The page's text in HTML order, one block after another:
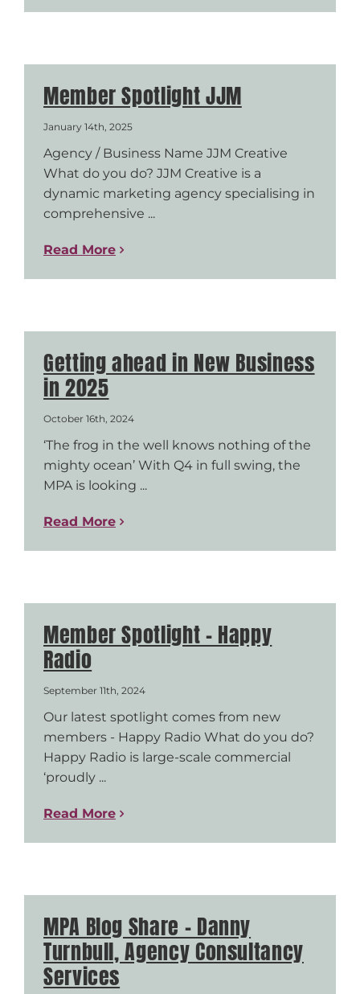
Member Spotlight JJM
January 14th, 2025
Agency / Business Name JJM Creative
What do you do? JJM Creative is a
dynamic marketing agency specialising in
comprehensive ...
Read More
Getting ahead in New Business
in 2025
October 16th, 2024
‘The frog in the well knows nothing of the
mighty ocean’ With Q4 in full swing, the
MPA is looking ...
Read More
Member Spotlight – Happy
Radio
September 11th, 2024
Our latest spotlight comes from new
members - Happy Radio What do you do?
Happy Radio is large-scale commercial
‘proudly ...
Read More
MPA Blog Share – Danny
Turnbull, Agency Consultancy
Services